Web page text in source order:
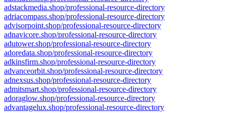
adstackmedia.shop/professional-resource-directory
adriacompass.shop/professional-resource-directory
advisorpoint.shop/professional-resource-directory
adnavicore.shop/professional-resource-directory
adutower.shop/professional-resource-directory
adoredata.shop/professional-resource-directory
adkinsfirm.shop/professional-resource-directory
advanceorbit.shop/professional-resource-directory
adnexsus.shop/professional-resource-directory
admitsmart.shop/professional-resource-directory
adoraglow.shop/professional-resource-directory
advantagelux.shop/professional-resource-directory